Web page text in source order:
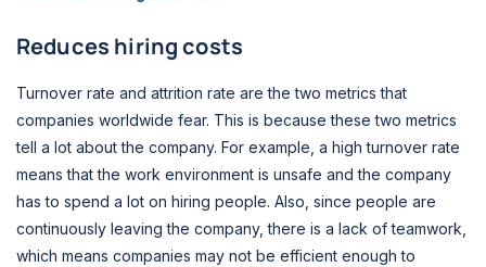
Reduces hiring costs
Turnover rate and attrition rate are the two metrics that
companies worldwide fear. This is because these two metrics
tell a lot about the company. For example, a high turnover rate
means that the work environment is unsafe and the company
has to spend a lot on hiring people. Also, since people are
continuously leaving the company, there is a lack of teamwork,
which means companies may not be efficient enough to